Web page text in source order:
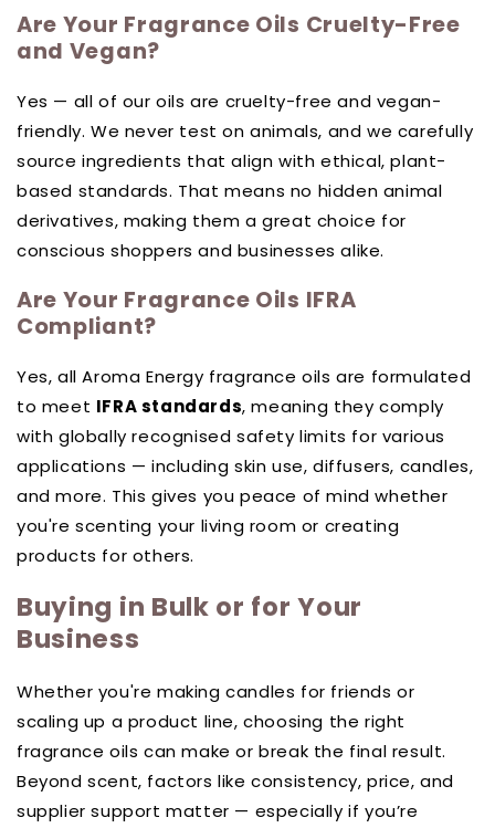
Are Your Fragrance Oils Cruelty-Free
and Vegan?
Yes — all of our oils are cruelty-free and vegan-
friendly. We never test on animals, and we carefully
source ingredients that align with ethical, plant-
based standards. That means no hidden animal
derivatives, making them a great choice for
conscious shoppers and businesses alike.
Are Your Fragrance Oils IFRA
Compliant?
Yes, all Aroma Energy fragrance oils are formulated
to meet IFRA standards, meaning they comply
with globally recognised safety limits for various
applications — including skin use, diffusers, candles,
and more. This gives you peace of mind whether
you're scenting your living room or creating
products for others.
Buying in Bulk or for Your
Business
Whether you're making candles for friends or
scaling up a product line, choosing the right
fragrance oils can make or break the final result.
Beyond scent, factors like consistency, price, and
supplier support matter — especially if you’re